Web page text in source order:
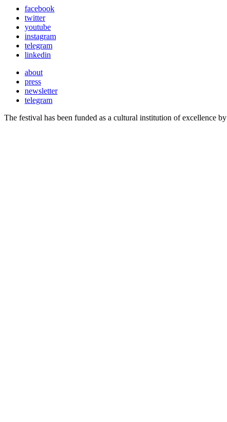
facebook
twitter
youtube
instagram
telegram
linkedin
about
press
newsletter
telegram
The festival has been funded as a cultural institution of excellence by